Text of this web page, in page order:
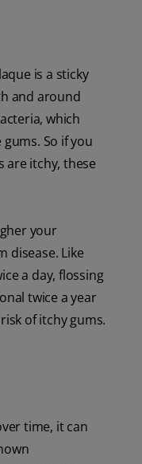
is a sticky
and around
which
So if you
are itchy, these
your
disease. Like
a day, flossing
twice a year
of itchy gums.
time, it can